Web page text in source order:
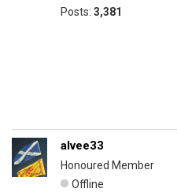
Posts: 3,381
alvee33
Honoured Member
Offline